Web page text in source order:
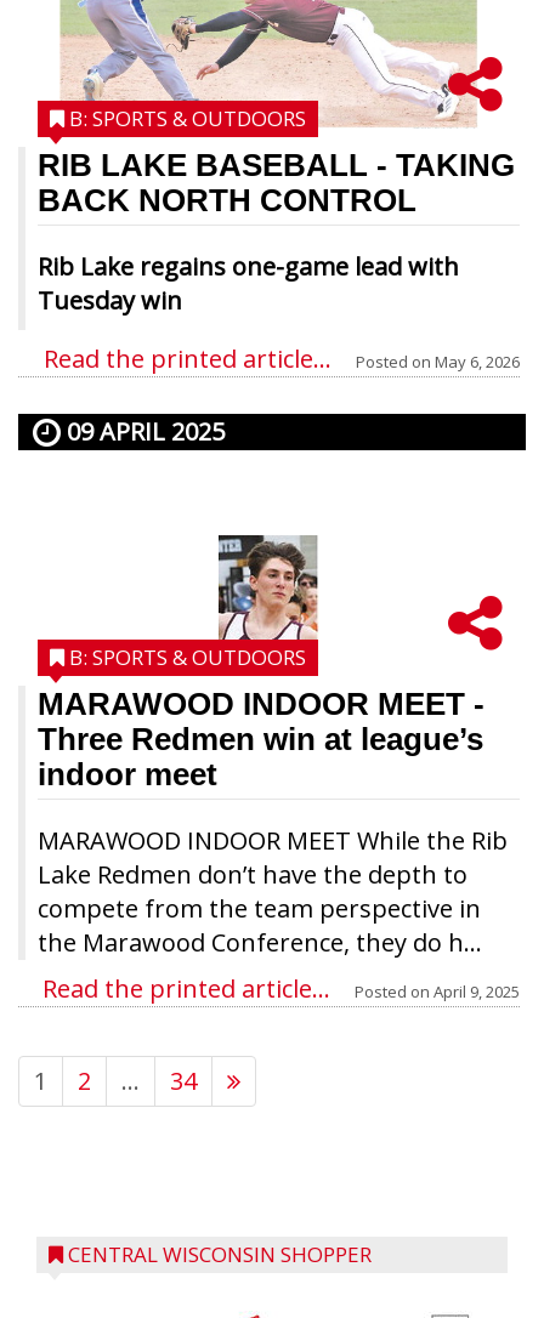
RIB LAKE BASEBALL - TAKING
BACK NORTH CONTROL
Rib Lake regains one-game lead with
Tuesday win
B: SPORTS & OUTDOORS
Read the printed article... Posted on May 6, 2026
09 APRIL 2025
MARAWOOD INDOOR MEET -
Three Redmen win at league’s
indoor meet
MARAWOOD INDOOR MEET While the Rib
Lake Redmen don’t have the depth to
compete from the team perspective in
the Marawood Conference, they do h...
B: SPORTS & OUTDOORS
Read the printed article... Posted on April 9, 2025
1 2 … 34
CENTRAL WISCONSIN SHOPPER